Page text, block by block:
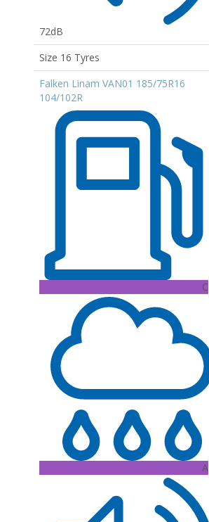
72dB
Size 16 Tyres
Falken Linam VAN01 185/75R16
104/102R
C
A